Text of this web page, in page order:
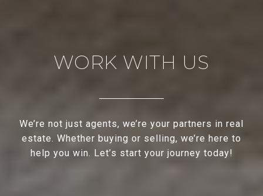
WORK WITH US
We’re not just agents, we’re your partners in real
estate. Whether buying or selling, we’re here to
help you win. Let’s start your journey today!